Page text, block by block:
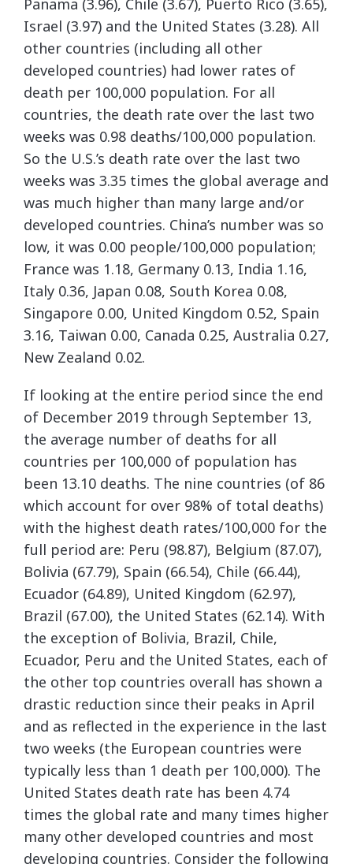
Panama (3.96), Chile (3.67), Puerto Rico (3.65),
Israel (3.97) and the United States (3.28). All
other countries (including all other
developed countries) had lower rates of
death per 100,000 population. For all
countries, the death rate over the last two
weeks was 0.98 deaths/100,000 population.
So the U.S.’s death rate over the last two
weeks was 3.35 times the global average and
was much higher than many large and/or
developed countries. China’s number was so
low, it was 0.00 people/100,000 population;
France was 1.18, Germany 0.13, India 1.16,
Italy 0.36, Japan 0.08, South Korea 0.08,
Singapore 0.00, United Kingdom 0.52, Spain
3.16, Taiwan 0.00, Canada 0.25, Australia 0.27,
New Zealand 0.02.
If looking at the entire period since the end
of December 2019 through September 13,
the average number of deaths for all
countries per 100,000 of population has
been 13.10 deaths. The nine countries (of 86
which account for over 98% of total deaths)
with the highest death rates/100,000 for the
full period are: Peru (98.87), Belgium (87.07),
Bolivia (67.79), Spain (66.54), Chile (66.44),
Ecuador (64.89), United Kingdom (62.97),
Brazil (67.00), the United States (62.14). With
the exception of Bolivia, Brazil, Chile,
Ecuador, Peru and the United States, each of
the other top countries overall has shown a
drastic reduction since their peaks in April
and as reflected in the experience in the last
two weeks (the European countries were
typically less than 1 death per 100,000). The
United States death rate has been 4.74
times the global rate and many times higher
many other developed countries and most
developing countries. Consider the following